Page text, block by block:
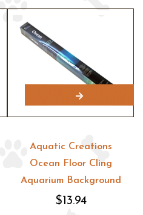
Aquatic Creations
Ocean Floor Cling
Aquarium Background
$13.94